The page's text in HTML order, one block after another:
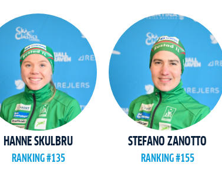
HANNE SKULBRU
RANKING #135
STEFANO ZANOTTO
RANKING #155